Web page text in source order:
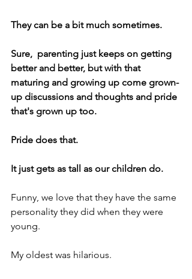
They can be a bit much sometimes.
Sure,  parenting just keeps on getting
better and better, but with that
maturing and growing up come grown-
up discussions and thoughts and pride
that's grown up too.
Pride does that.
It just gets as tall as our children do.
Funny, we love that they have the same
personality they did when they were
young.
My oldest was hilarious.